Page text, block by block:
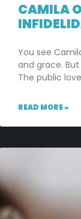
CAMILA
You see
and grace.
The public
READ MORE »